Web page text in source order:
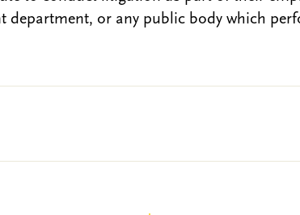
department, or any public body which